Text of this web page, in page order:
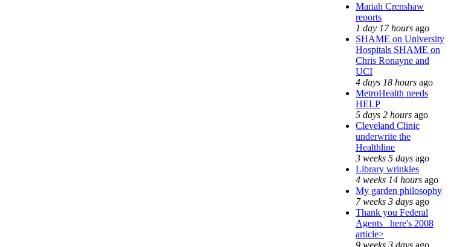
Mariah Crenshaw
reports
1 day 17 hours ago
SHAME on University
Hospitals SHAME on
Chris Ronayne and
UCI
4 days 18 hours ago
MetroHealth needs
HELP
5 days 2 hours ago
Cleveland Clinic
underwrite the
Healthline
3 weeks 5 days ago
Library wrinkles
4 weeks 14 hours ago
My garden philosophy
7 weeks 3 days ago
Thank you Federal
Agents_ here's 2008
article>
9 weeks 3 days ago